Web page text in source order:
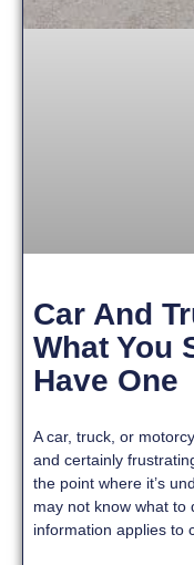
Car And
What You
Have One
A car, truck, or
and certainly
the point where it’s
may not know what to
information applies to